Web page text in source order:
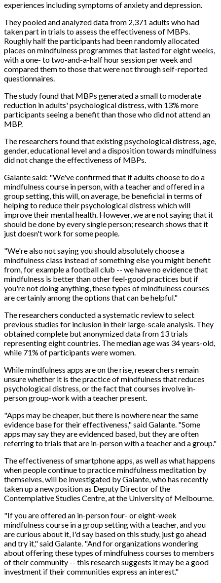
experiences including symptoms of anxiety and depression.
They pooled and analyzed data from 2,371 adults who had
taken part in trials to assess the effectiveness of MBPs.
Roughly half the participants had been randomly allocated
places on mindfulness programmes that lasted for eight weeks,
with a one- to two-and-a-half hour session per week and
compared them to those that were not through self-reported
questionnaires.
The study found that MBPs generated a small to moderate
reduction in adults' psychological distress, with 13% more
participants seeing a benefit than those who did not attend an
MBP.
The researchers found that existing psychological distress, age,
gender, educational level and a disposition towards mindfulness
did not change the effectiveness of MBPs.
Galante said: "We've confirmed that if adults choose to do a
mindfulness course in person, with a teacher and offered in a
group setting, this will, on average, be beneficial in terms of
helping to reduce their psychological distress which will
improve their mental health. However, we are not saying that it
should be done by every single person; research shows that it
just doesn't work for some people.
"We're also not saying you should absolutely choose a
mindfulness class instead of something else you might benefit
from, for example a football club -- we have no evidence that
mindfulness is better than other feel-good practices but if
you're not doing anything, these types of mindfulness courses
are certainly among the options that can be helpful."
The researchers conducted a systematic review to select
previous studies for inclusion in their large-scale analysis. They
obtained complete but anonymized data from 13 trials
representing eight countries. The median age was 34 years-old,
while 71% of participants were women.
While mindfulness apps are on the rise, researchers remain
unsure whether it is the practice of mindfulness that reduces
psychological distress, or the fact that courses involve in-
person group-work with a teacher present.
"Apps may be cheaper, but there is nowhere near the same
evidence base for their effectiveness," said Galante. "Some
apps may say they are evidenced based, but they are often
referring to trials that are in-person with a teacher and a group."
The effectiveness of smartphone apps, as well as what happens
when people continue to practice mindfulness meditation by
themselves, will be investigated by Galante, who has recently
taken up a new position as Deputy Director of the
Contemplative Studies Centre, at the University of Melbourne.
"If you are offered an in-person four- or eight-week
mindfulness course in a group setting with a teacher, and you
are curious about it, I'd say based on this study, just go ahead
and try it," said Galante. "And for organizations wondering
about offering these types of mindfulness courses to members
of their community -- this research suggests it may be a good
investment if their communities express an interest."